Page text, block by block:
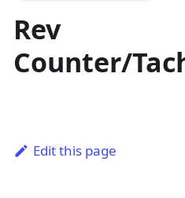
Rev
Counter/
Edit this page